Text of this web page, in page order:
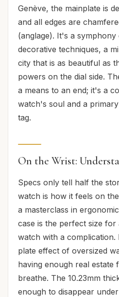
Genève, the mainplate is
and all edges are
(anglage). It's a
decorative techniques, a
city that is as beautiful as
powers on the dial side.
a means to an end; it's a
watch's soul and a
tag.
On the Wrist:
Specs only tell half the
watch is how it feels on
a masterclass in
case is the perfect size for
watch with a complication.
plate effect of oversized
having enough real estate
breathe. The 10.23mm
enough to disappear